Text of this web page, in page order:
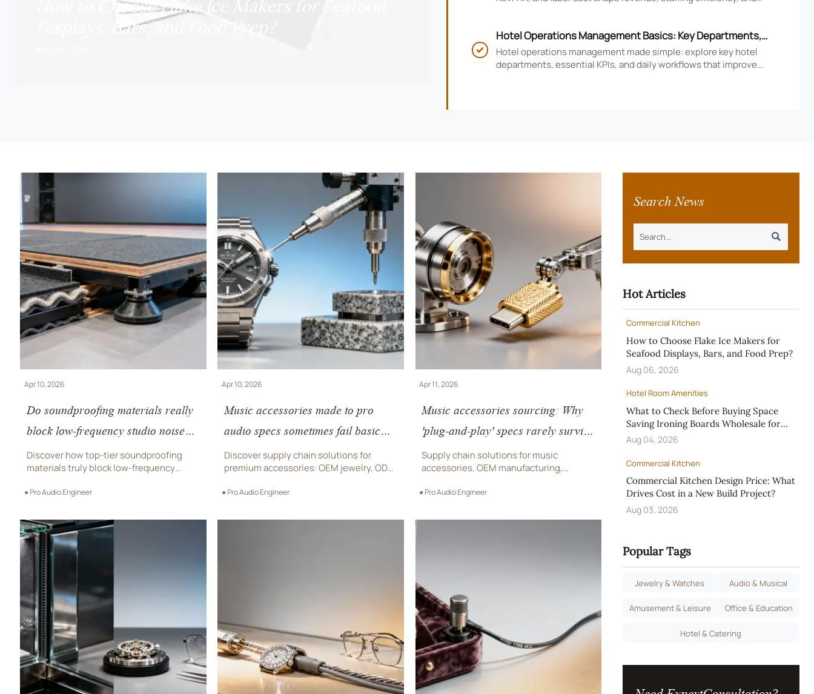
How to Choose Flake Ice Makers for Seafood
Displays, Bars, and Food Prep?

Hotel Operations Management Basics: Key Departments,
KPIs, and Daily Workflows
Hotel operations management made simple: explore key hotel
departments, essential KPIs, and daily workflows that improve
Apr 10, 2026
Do soundproofing materials really
block low-frequency studio noise—
or just the high-end buzz?
Discover how top-tier soundproofing
materials truly block low-frequency
hype. Essential for pro audio equipment,
equipment buyers.
● Pro Audio Engineer
Apr 10, 2026
Music accessories made to pro
audio specs sometimes fail basic
drop tests
Discover supply chain solutions for
premium accessories: OEM jewelry, ODM
accessories—engineered for real-world
● Pro Audio Engineer
Apr 11, 2026
Music accessories sourcing: Why
'plug-and-play' specs rarely survive
factory integration
Supply chain solutions for music
accessories, OEM manufacturing,
avoid costly integration failures. Expert
● Pro Audio Engineer
Search News

Hot Articles
Commercial Kitchen
How to Choose Flake Ice Makers for
Seafood Displays, Bars, and Food Prep?
Aug 06, 2026
Hotel Room Amenities
What to Check Before Buying Space
Saving Ironing Boards Wholesale for
Hotels
Aug 04, 2026
Commercial Kitchen
Commercial Kitchen Design Price: What
Drives Cost in a New Build Project?
Aug 03, 2026
Popular Tags
Jewelry & Watches Audio & Musical
Amusement & Leisure Office & Education
Hotel & Catering